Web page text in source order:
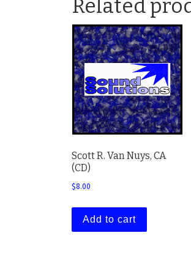
Related
Scott R. Van Nuys, CA
(CD)
$8.00
Add to cart